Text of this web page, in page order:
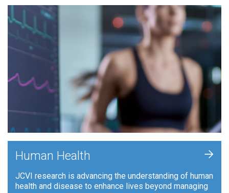
Human Health
JCVI research is advancing the understanding of human
health and disease to enhance lives beyond managing
+